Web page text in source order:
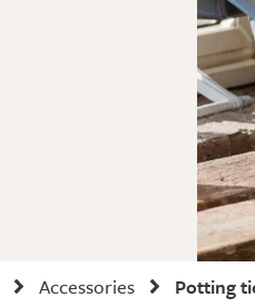
Accessories Potting